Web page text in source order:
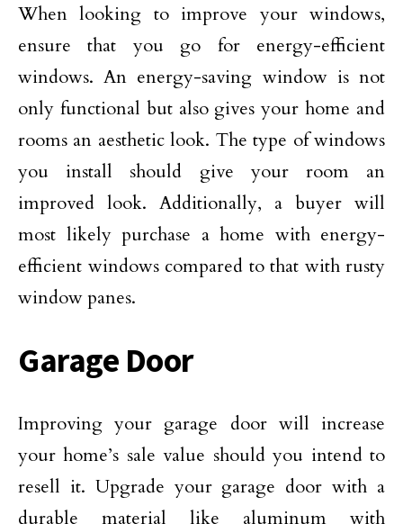
When looking to improve your windows,
ensure that you go for energy-efficient
windows. An energy-saving window is not
only functional but also gives your home and
rooms an aesthetic look. The type of windows
you install should give your room an
improved look. Additionally, a buyer will
most likely purchase a home with energy-
efficient windows compared to that with rusty
window panes.
Garage Door
Improving your garage door will increase
your home’s sale value should you intend to
resell it. Upgrade your garage door with a
durable material like aluminum with